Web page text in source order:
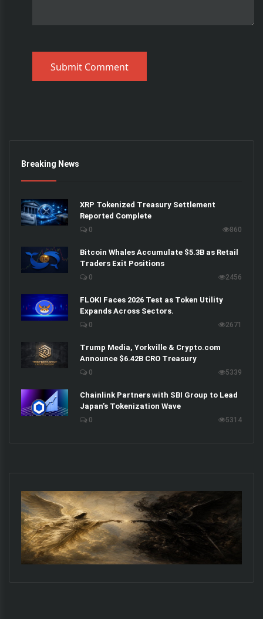
Submit Comment
Breaking News
XRP Tokenized Treasury Settlement
Reported Complete
0 860
Bitcoin Whales Accumulate $5.3B as Retail
Traders Exit Positions
0 2456
FLOKI Faces 2026 Test as Token Utility
Expands Across Sectors.
0 2671
Trump Media, Yorkville & Crypto.com
Announce $6.42B CRO Treasury
0 5339
Chainlink Partners with SBI Group to Lead
Japan’s Tokenization Wave
0 5314